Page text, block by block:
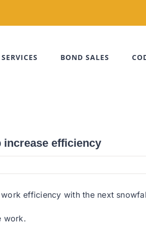
SERVICES BOND SALES
increase efficiency
efficiency with the next
work.